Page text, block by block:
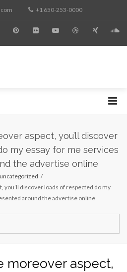
+1 650-253-0000
aspect, you’ll discover
my essay for me services
the advertise online
uncategorized
you’ll discover loads of respected do my
around the advertise online
moreover aspect,